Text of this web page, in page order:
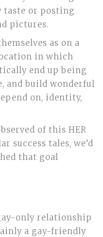
or posting
pictures.
as on a
in which
end up being
and build wonderful
on, identity,
of this HER
success tales, we’d
that goal
only relationship
a gay-friendly